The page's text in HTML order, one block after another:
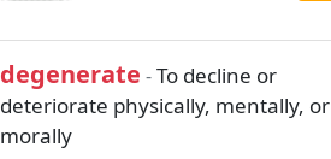
degenerate -To decline or
deteriorate physically, mentally, or
morally